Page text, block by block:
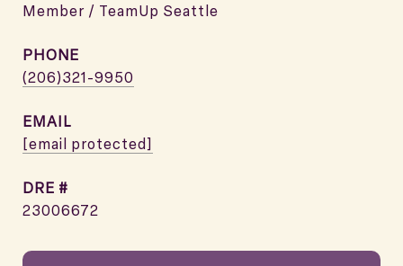
Member / TeamUp Seattle
PHONE
(206)321-9950
EMAIL
[email protected]
DRE #
23006672